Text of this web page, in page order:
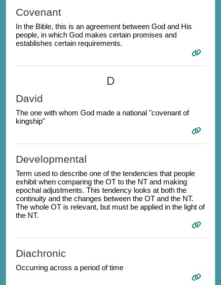
Covenant
In the Bible, this is an agreement between God and His
people, in which God makes certain promises and
establishes certain requirements.
D
David
The one with whom God made a national "covenant of
kingship"
Developmental
Term used to describe one of the tendencies that people
exhibit when comparing the OT to the NT and making
epochal adjustments. This tendency looks at both the
continuity and the changes between the OT and the NT.
The whole OT is relevant, but must be applied in the light of
the NT.
Diachronic
Occurring across a period of time